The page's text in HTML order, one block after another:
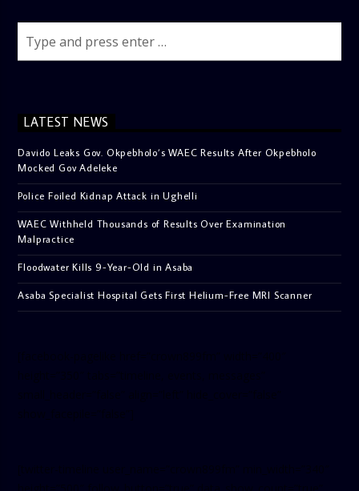
LATEST NEWS
Davido Leaks Gov. Okpebholo’s WAEC Results After Okpebholo
Mocked Gov Adeleke
Police Foiled Kidnap Attack in Ughelli
WAEC Withheld Thousands of Results Over Examination
Malpractice
Floodwater Kills 9-Year-Old in Asaba
Asaba Specialist Hospital Gets First Helium-Free MRI Scanner